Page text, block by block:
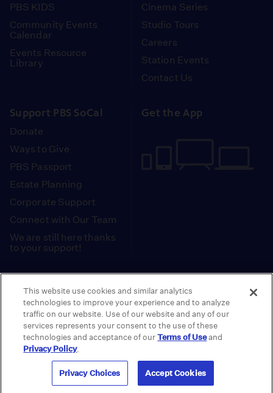
PBS KIDS
Community Events
Calendar
Events Resource
Library
Cinema Series
Studio Tours
Careers
Station Events
Contact Us
Support PBS SoCal
Donate
Ways to Give
PBS Passport
Estate Planning
Corporate Support
Connect with Our Team
We are still here thanks
to your support!
Get the App
Tax ID: 95-2211661
Terms of Use | Privacy Policy | Do not Share or
Sell My Data | Privacy Choices | Public
Information and FCC Files
© 2026 - PBS SoCal
This website use cookies and similar analytics
technologies to improve your experience and to analyze
traffic on our website. Use of our website and any of our
services represents your consent to the use of these
technologies and acceptance of ourTerms of Useand
Privacy Policy.
Privacy Choices Accept Cookies